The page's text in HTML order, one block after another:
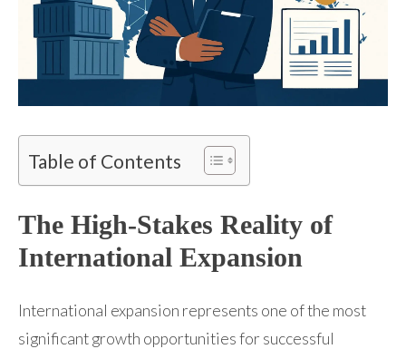
Table of Contents
The High-Stakes Reality of
International Expansion
International expansion represents one of the most
significant growth opportunities for successful